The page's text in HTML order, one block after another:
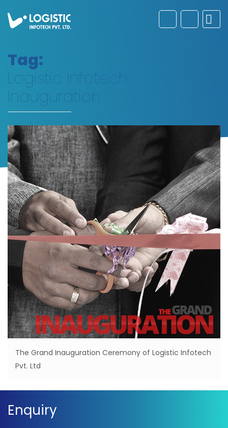
Tag:
Logistic Infotech
Inauguration
The Grand Inauguration Ceremony of Logistic Infotech
Pvt. Ltd
Enquiry